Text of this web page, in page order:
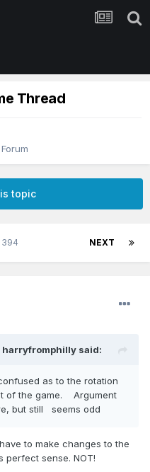
Thread
topic
NEXT
394
harryfromphilly said:
as to the rotation
of the game. Argument
but still seems odd
to make changes to the
perfect sense. NOT!